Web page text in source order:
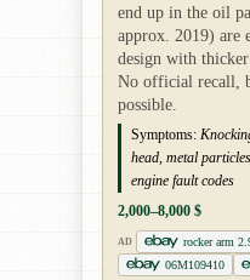
end up in the oil
approx. 2019) are
design with
No official recall,
possible.
Symptoms:
head, metal
engine fault codes
2,000–8,000 $
AD rocker arm
06M109410